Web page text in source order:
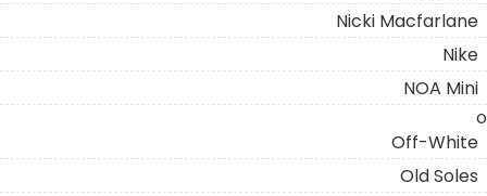
Nicki Macfarlane
Nike
NOA Mini
O
Off-White
Old Soles